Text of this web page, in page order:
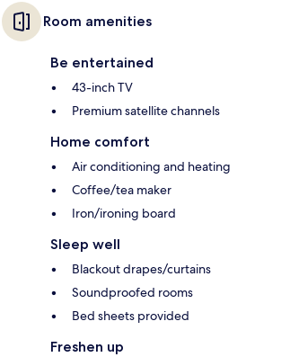
Room amenities
Be entertained
43-inch TV
Premium satellite channels
Home comfort
Air conditioning and heating
Coffee/tea maker
Iron/ironing board
Sleep well
Blackout drapes/curtains
Soundproofed rooms
Bed sheets provided
Freshen up